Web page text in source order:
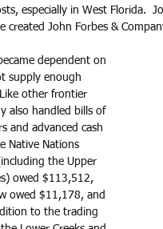
especially in West Florida.
created John Forbes &
dependent on
supply enough
other frontier
also handled bills of
and advanced cash
Native Nations
the Upper
owed $113,512,
owed $11,178, and
to the trading